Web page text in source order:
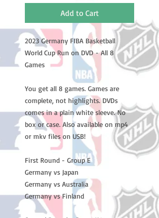
Add to Cart
2023 Germany FIBA Basketball
World Cup Run on DVD - All 8
Games
You get all 8 games. Games are
complete, not highlights. DVDs
comes in a plain white sleeve. No
box or case. Also available on mp4
or mkv files on USB!
First Round - Group E
Germany vs Japan
Germany vs Australia
Germany vs Finland